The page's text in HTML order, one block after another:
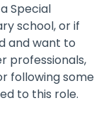
Special
school, or if
and want to
professionals,
following some
to this role.